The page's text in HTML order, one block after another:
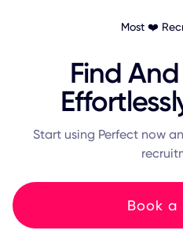
Most ❤️
Find
Start using Perfect now
Book a